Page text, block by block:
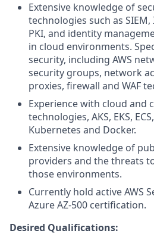
Extensive knowledge of
technologies such as SIEM,
PKI, and identity
in cloud environments.
security, including AWS
security groups, network
proxies, firewall and WAF
Experience with cloud and
technologies, AKS, EKS,
Kubernetes and Docker.
Extensive knowledge of
providers and the threats
those environments.
Currently hold active AWS
Azure AZ-500 certification.
Desired Qualifications: